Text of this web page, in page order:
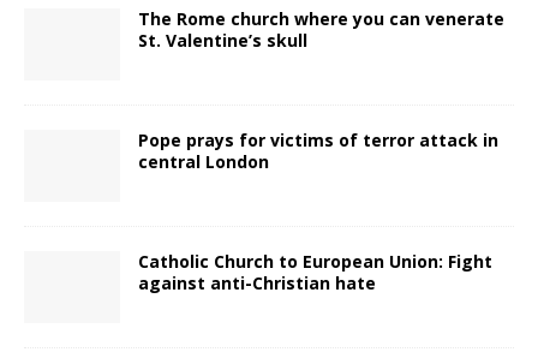
The Rome church where you can venerate
St. Valentine’s skull
Pope prays for victims of terror attack in
central London
Catholic Church to European Union: Fight
against anti-Christian hate